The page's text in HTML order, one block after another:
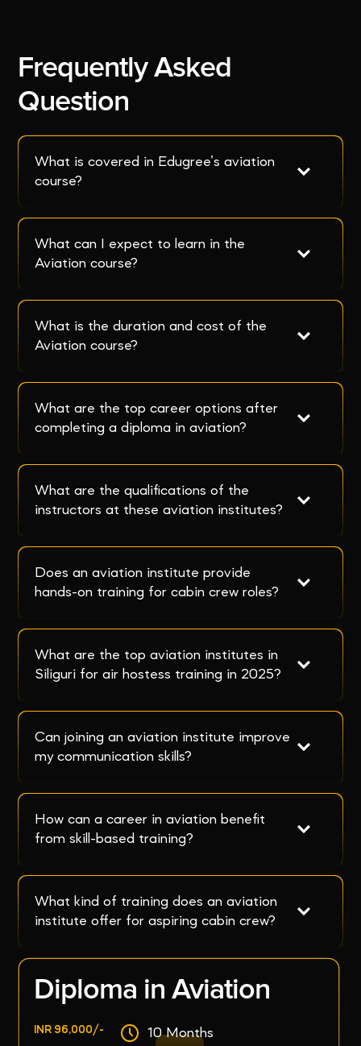
Frequently Asked
Question
What is covered in Edugree’s aviation
course?
What can I expect to learn in the
Aviation course?
What is the duration and cost of the
Aviation course?
What are the top career options after
completing a diploma in aviation?
What are the qualifications of the
instructors at these aviation institutes?
Does an aviation institute provide
hands-on training for cabin crew roles?
What are the top aviation institutes in
Siliguri for air hostess training in 2025?
Can joining an aviation institute improve
my communication skills?
How can a career in aviation benefit
from skill-based training?
What kind of training does an aviation
institute offer for aspiring cabin crew?
Diploma in Aviation
INR 96,000/- 10 Months